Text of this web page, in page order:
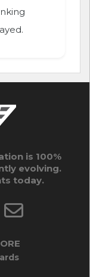
is 100%
evolving.
today.